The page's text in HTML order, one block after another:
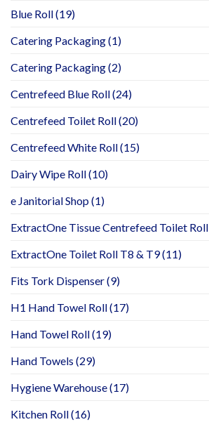
Blue Roll(19)
Catering Packaging(1)
Catering Packaging(2)
Centrefeed Blue Roll(24)
Centrefeed Toilet Roll(20)
Centrefeed White Roll(15)
Dairy Wipe Roll(10)
e Janitorial Shop(1)
ExtractOne Tissue Centrefeed Toilet Roll
ExtractOne Toilet Roll T8 & T9(11)
Fits Tork Dispenser(9)
H1 Hand Towel Roll(17)
Hand Towel Roll(19)
Hand Towels (29)
Hygiene Warehouse(17)
Kitchen Roll(16)